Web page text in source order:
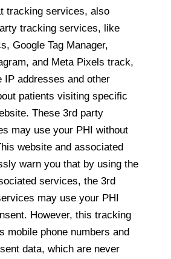
tracking services, also
tracking services, like
Google Tag Manager,
and Meta Pixels track,
IP addresses and other
patients visiting specific
These 3rd party
may use your PHI without
website and associated
warn you that by using the
services, the 3rd
may use your PHI
However, this tracking
mobile phone numbers and
data, which are never